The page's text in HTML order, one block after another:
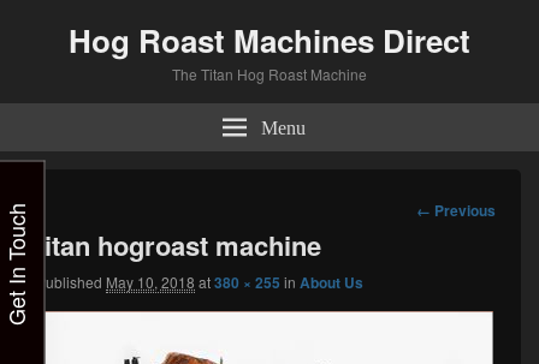
Hog Roast Machines Direct
The Titan Hog Roast Machine
Menu
Image
← Previous
titan hogroast machine
Published May 10, 2018 at380 × 255 in About Us
Get In Touch